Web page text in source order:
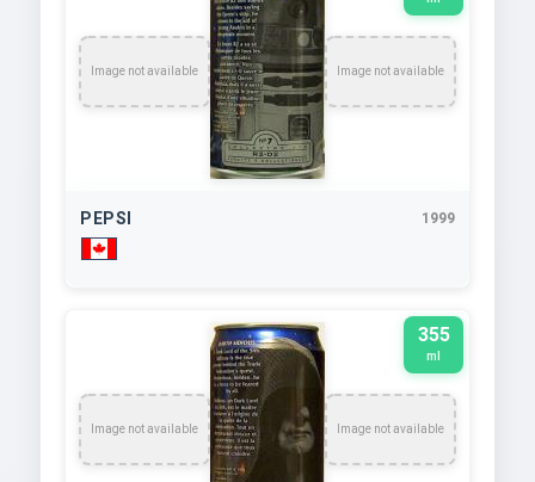
Image not available Image not available
PEPSI 1999
Image not available Image not available
355
ml